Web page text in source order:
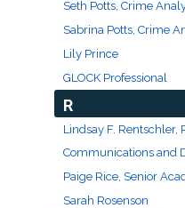
Seth Potts, Crime
Sabrina Potts, Crime
Lily Prince
GLOCK Professional
R
Lindsay F. Rentschler,
Communications and
Paige Rice, Senior
Sarah Rosenson